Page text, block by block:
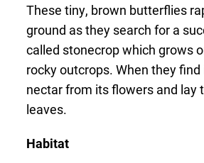
These tiny, brown butterflies
ground as they search for a
called stonecrop which grows
rocky outcrops. When they
nectar from its flowers and lay
leaves.
Habitat